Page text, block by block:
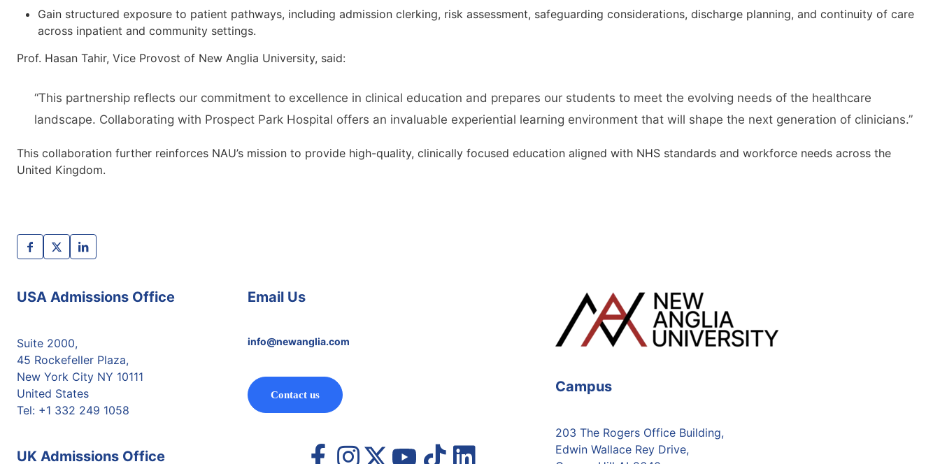
Gain structured exposure to patient pathways, including admission clerking, risk assessment, safeguarding considerations, discharge planning, and continuity of care
across inpatient and community settings.
Prof. Hasan Tahir, Vice Provost of New Anglia University, said:
“This partnership reflects our commitment to excellence in clinical education and prepares our students to meet the evolving needs of the healthcare
landscape. Collaborating with Prospect Park Hospital offers an invaluable experiential learning environment that will shape the next generation of clinicians.”
This collaboration further reinforces NAU’s mission to provide high-quality, clinically focused education aligned with NHS standards and workforce needs across the
United Kingdom.
USA Admissions Office
Suite 2000,
45 Rockefeller Plaza,
New York City NY 10111
United States
Tel: +1 332 249 1058
UK Admissions Office
Email Us
info@newanglia.com
Contact us Campus
203 The Rogers Office Building,
Edwin Wallace Rey Drive,